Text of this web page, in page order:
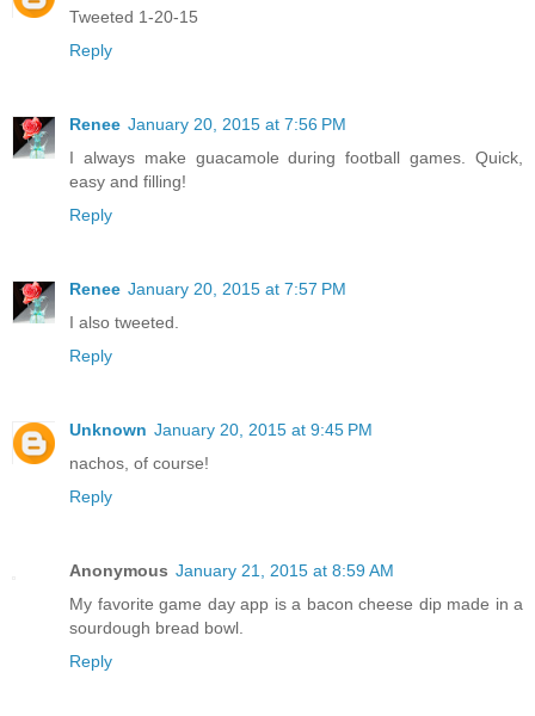
Tweeted 1-20-15
Reply
Renee January 20, 2015 at 7:56 PM
I always make guacamole during football games. Quick,
easy and filling!
Reply
Renee January 20, 2015 at 7:57 PM
I also tweeted.
Reply
Unknown January 20, 2015 at 9:45 PM
nachos, of course!
Reply
Anonymous January 21, 2015 at 8:59 AM
My favorite game day app is a bacon cheese dip made in a
sourdough bread bowl.
Reply